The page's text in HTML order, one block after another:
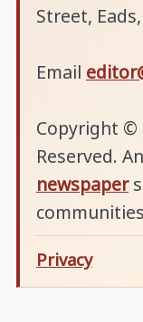
Street,
Email
Copyright ©
Reserved. An
newspaper
Privacy